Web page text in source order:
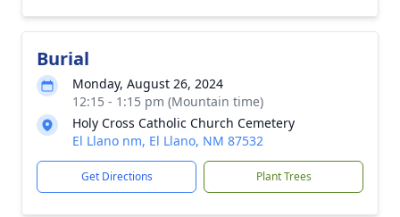
Burial
Monday, August 26, 2024
12:15 - 1:15 pm (Mountain time)
Holy Cross Catholic Church Cemetery
El Llano nm, El Llano, NM 87532
Get Directions Plant Trees